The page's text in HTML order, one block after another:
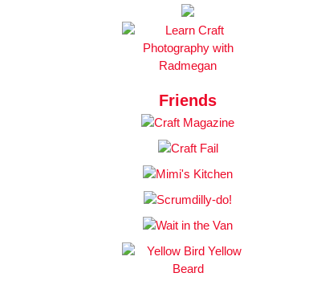
Friends